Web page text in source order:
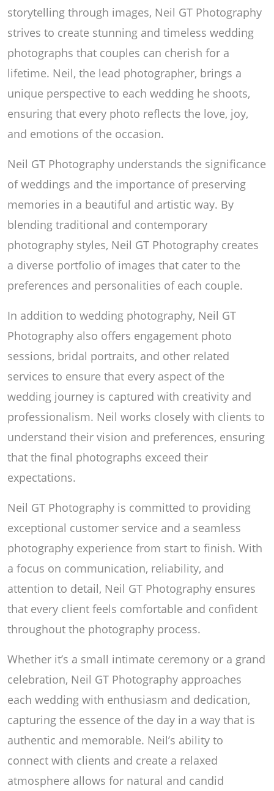
storytelling through images, Neil GT Photography
strives to create stunning and timeless wedding
photographs that couples can cherish for a
lifetime. Neil, the lead photographer, brings a
unique perspective to each wedding he shoots,
ensuring that every photo reflects the love, joy,
and emotions of the occasion.
Neil GT Photography understands the significance
of weddings and the importance of preserving
memories in a beautiful and artistic way. By
blending traditional and contemporary
photography styles, Neil GT Photography creates
a diverse portfolio of images that cater to the
preferences and personalities of each couple.
In addition to wedding photography, Neil GT
Photography also offers engagement photo
sessions, bridal portraits, and other related
services to ensure that every aspect of the
wedding journey is captured with creativity and
professionalism. Neil works closely with clients to
understand their vision and preferences, ensuring
that the final photographs exceed their
expectations.
Neil GT Photography is committed to providing
exceptional customer service and a seamless
photography experience from start to finish. With
a focus on communication, reliability, and
attention to detail, Neil GT Photography ensures
that every client feels comfortable and confident
throughout the photography process.
Whether it’s a small intimate ceremony or a grand
celebration, Neil GT Photography approaches
each wedding with enthusiasm and dedication,
capturing the essence of the day in a way that is
authentic and memorable. Neil’s ability to
connect with clients and create a relaxed
atmosphere allows for natural and candid